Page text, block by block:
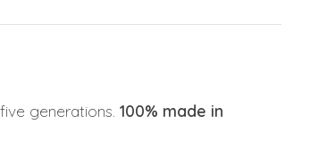
generations. 100% made in